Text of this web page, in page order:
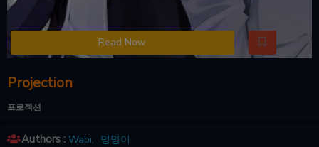
Read Now
Projection
프로젝션
Authors : Wabi, 멍멍이